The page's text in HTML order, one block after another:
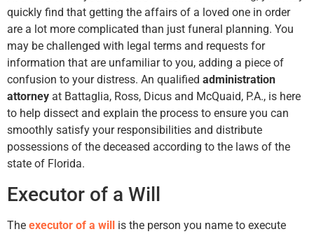
quickly find that getting the affairs of a loved one in order
are a lot more complicated than just funeral planning. You
may be challenged with legal terms and requests for
information that are unfamiliar to you, adding a piece of
confusion to your distress. An qualified administration
attorney at Battaglia, Ross, Dicus and McQuaid, P.A., is here
to help dissect and explain the process to ensure you can
smoothly satisfy your responsibilities and distribute
possessions of the deceased according to the laws of the
state of Florida.
Executor of a Will
The executor of a will is the person you name to execute